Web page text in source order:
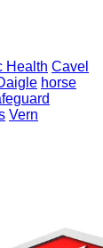
Health Cavel
horse
Vern